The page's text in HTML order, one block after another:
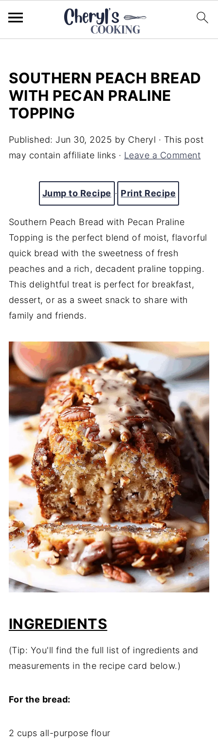
SOUTHERN PEACH BREAD
WITH PECAN PRALINE
TOPPING
Published: Jun 30, 2025 by Cheryl · This post
may contain affiliate links · Leave a Comment
Jump to Recipe · Print Recipe
Southern Peach Bread with Pecan Praline
Topping is the perfect blend of moist, flavorful
quick bread with the sweetness of fresh
peaches and a rich, decadent praline topping.
This delightful treat is perfect for breakfast,
dessert, or as a sweet snack to share with
family and friends.
INGREDIENTS
(Tip: You'll find the full list of ingredients and
measurements in the recipe card below.)
For the bread:
2 cups all-purpose flour